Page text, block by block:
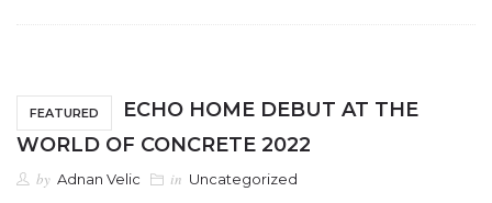
FEATURED
ECHO HOME DEBUT AT THE
WORLD OF CONCRETE 2022
by Adnan Velic in Uncategorized